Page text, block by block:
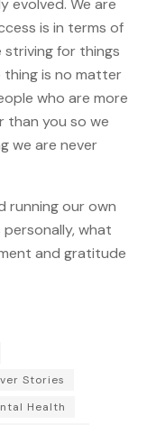
evolved. We are
is in terms of
striving for things
is no matter
who are more
than you so we
we are never
running our own
what
and gratitude
Stories
Health